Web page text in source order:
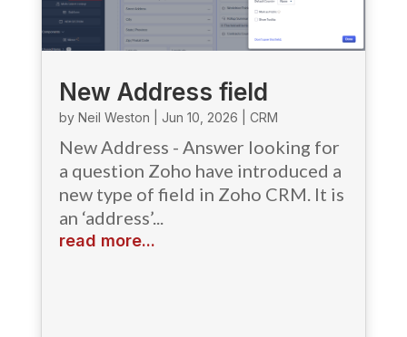
New Address field
by Neil Weston Jun 10, 2026 CRM
New Address - Answer looking for
a question Zoho have introduced a
new type of field in Zoho CRM. It is
an ‘address’...
read more...